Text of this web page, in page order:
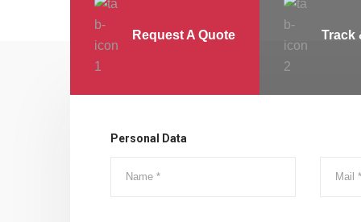
Request A Quote Track
Personal Data